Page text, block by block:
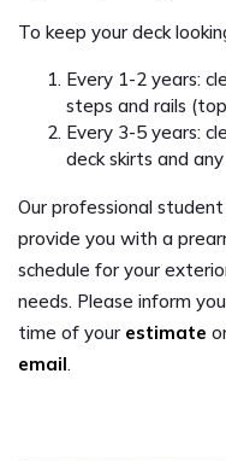
To keep your deck
Every 1-2 years:
steps and rails
Every 3-5 years:
deck skirts and
Our professional
provide you with a
schedule for your
needs. Please inform
time of your estimate
email.